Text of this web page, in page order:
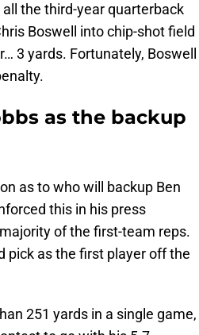
the third-year quarterback
Boswell into chip-shot field
3 yards. Fortunately, Boswell
as the backup
as to who will backup Ben
this in his press
of the first-team reps.
pick as the first player off the
251 yards in a single game,